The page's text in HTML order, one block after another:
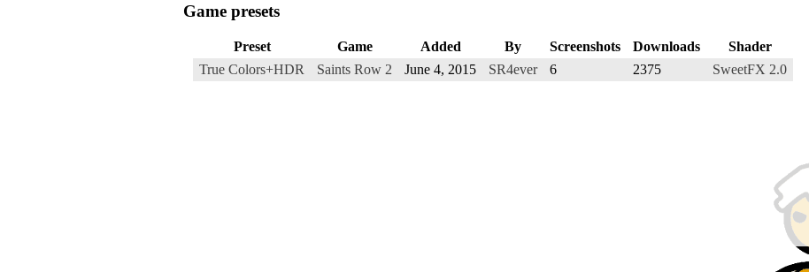
Game presets
Preset Game Added By Screenshots Downloads
Shader
True Colors+HDR
Saints Row 2 June 4, 2015 SR4ever 6 2375 SweetFX 2.0